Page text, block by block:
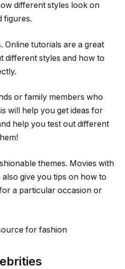
different styles look on
figures.
Online tutorials are a great
different styles and how to
or family members who
will help you get ideas for
help you test out different
themes. Movies with
give you tips on how to
a particular occasion or
for fashion